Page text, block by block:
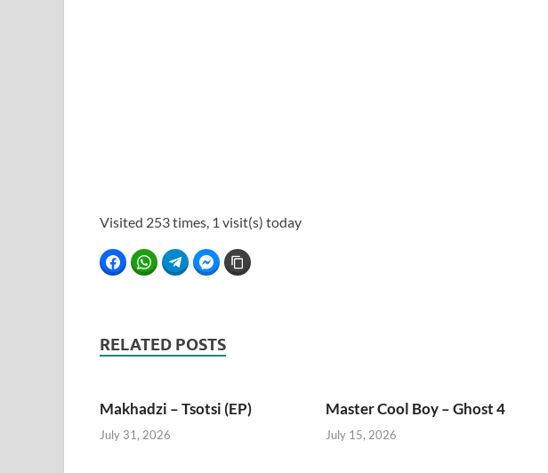
Visited 253 times, 1 visit(s) today
FacebookWhatsAppTelegramFacebook Messenger
RELATED POSTS
Makhadzi – Tsotsi (EP)
July 31, 2026
Master Cool Boy – Ghost 4
July 15, 2026